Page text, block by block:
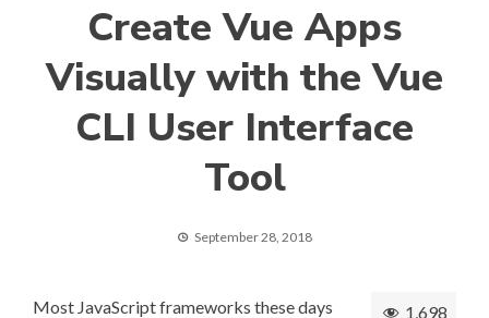
Create Vue Apps
Visually with the Vue
CLI User Interface
Tool
September 28, 2018
1,698
Most JavaScript frameworks these days